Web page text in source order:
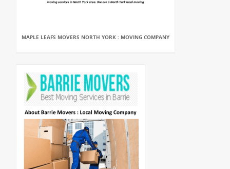
MAPLE LEAFS MOVERS NORTH YORK : MOVING COMPANY